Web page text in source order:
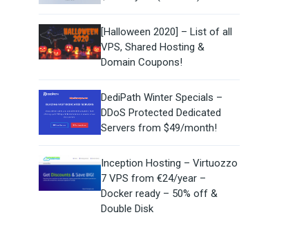
[Halloween 2020] – List of all
VPS, Shared Hosting &
Domain Coupons!
DediPath Winter Specials –
DDoS Protected Dedicated
Servers from $49/month!
Inception Hosting – Virtuozzo
7 VPS from €24/year –
Docker ready – 50% off &
Double Disk